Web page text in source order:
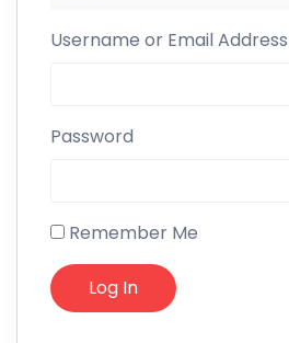
Username or Email Address
Password
Remember Me